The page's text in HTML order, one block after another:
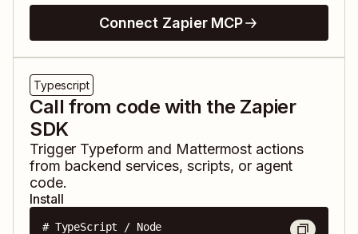
Connect Zapier MCP
Typescript
Call from code with the Zapier
SDK
Trigger Typeform and Mattermost actions
from backend services, scripts, or agent
code.
Install
# TypeScript / Node